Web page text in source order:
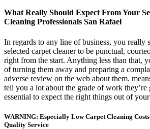
What Really Should Expect From Your
Cleaning Professionals San Rafael
In regards to any line of business, you really
selected carpet cleaner to be punctual,
right from the start. Anything less than that,
of turning them away and preparing a
adverse review on the web about them.
tell you a lot about the grade of work
essential to expect the right things out of
WARNING: Especially Low Carpet Cleaning
Quality Service